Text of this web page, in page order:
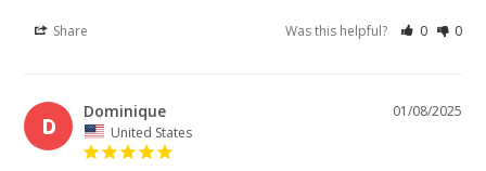
Share Was this helpful? 0 0
D
01/08/2025
Dominique
United States